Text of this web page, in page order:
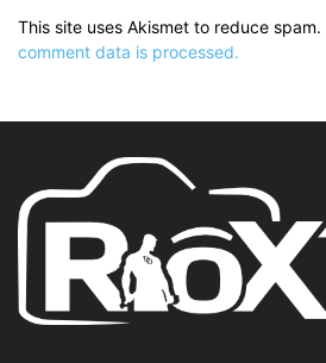
This site uses Akismet to reduce spam.
comment data is processed.